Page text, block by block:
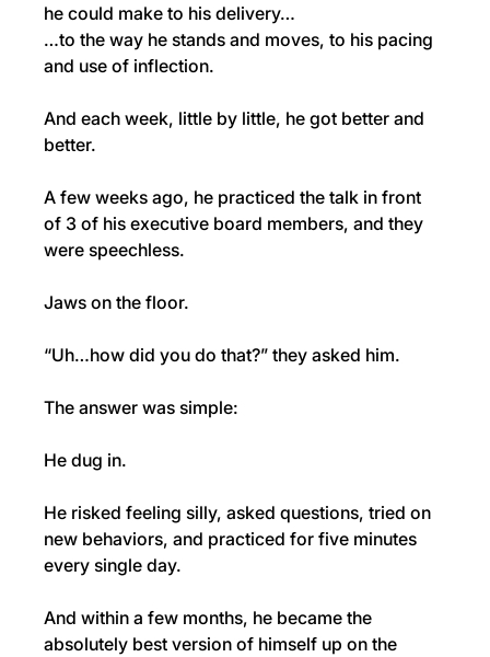
he could make to his delivery…
…to the way he stands and moves, to his pacing
and use of inflection.
And each week, little by little, he got better and
better.
A few weeks ago, he practiced the talk in front
of 3 of his executive board members, and they
were speechless.
Jaws on the floor.
“Uh…how did you do that?” they asked him.
The answer was simple:
He dug in.
He risked feeling silly, asked questions, tried on
new behaviors, and practiced for five minutes
every single day.
And within a few months, he became the
absolutely best version of himself up on the